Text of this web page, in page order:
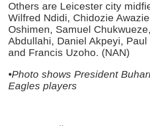
Others are Leicester city
Wilfred Ndidi, Chidozie
Oshimen, Samuel
Abdullahi, Daniel Akpeyi, Paul
and Francis Uzoho. (NAN)
•Photo shows President
Eagles players